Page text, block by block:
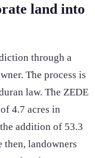
land into
through a
The process is
law. The ZEDE
4.7 acres in
addition of 53.3
then, landowners